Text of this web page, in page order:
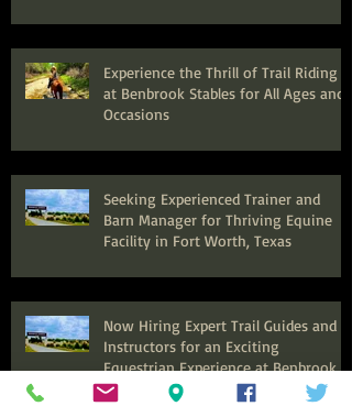
Experience the Thrill of Trail Riding
at Benbrook Stables for All Ages and
Occasions
Seeking Experienced Trainer and
Barn Manager for Thriving Equine
Facility in Fort Worth, Texas
Now Hiring Expert Trail Guides and
Instructors for an Exciting
Equestrian Experience at Benbrook
Stables